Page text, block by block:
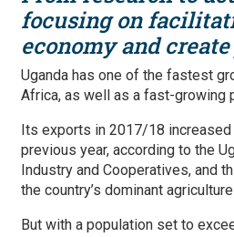
focusing on
economy and
Uganda has one of the fastest
Africa, as well as a fast-growing
Its exports in 2017/18 increased
previous year, according to the
Industry and Cooperatives, and
the country’s dominant
But with a population set to